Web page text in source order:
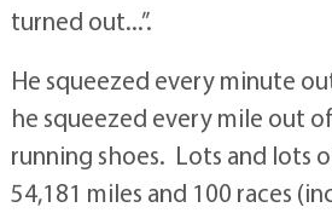
turned out...”.
He squeezed every minute
he squeezed every mile out
running shoes. Lots and lots
54,181 miles and 100 races